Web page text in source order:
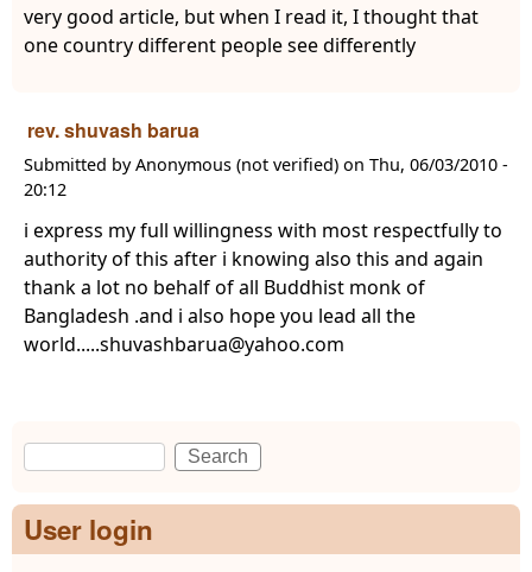
very good article, but when I read it, I thought that
one country different people see differently
rev. shuvash barua
Submitted byAnonymous (not verified) on Thu, 06/03/2010 -
20:12
i express my full willingness with most respectfully to
authority of this after i knowing also this and again
thank a lot no behalf of all Buddhist monk of
Bangladesh .and i also hope you lead all the
world.....shuvashbarua@yahoo.com
Search form
Search
User login